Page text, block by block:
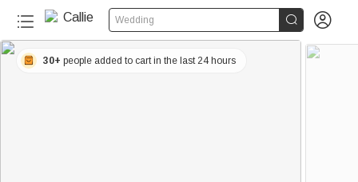
Wedding  
30+ people added to cart in the last 24 hours